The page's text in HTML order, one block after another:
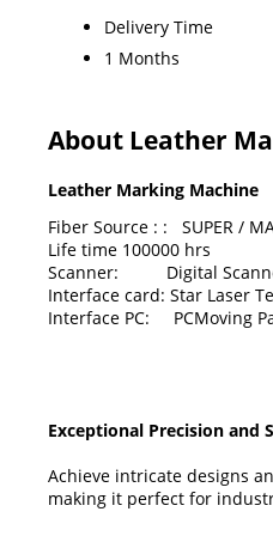
Delivery Time
1 Months
About Leather
Leather Marking Machine
Fiber Source : : SUPER /
Life time 100000 hrs
Scanner: Digital
Interface card: Star Laser
Interface PC: PCMoving
Exceptional Precision and
Achieve intricate designs
making it perfect for